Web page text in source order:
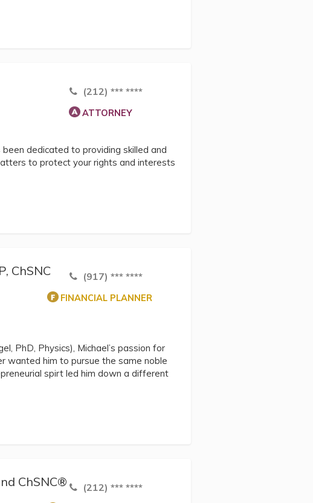
(212) *** ****
ATTORNEY
dedicated to providing skilled and
to protect your rights and interests
ChSNC (917) *** ****
FINANCIAL PLANNER
PhD, Physics), Michael’s passion for
wanted him to pursue the same noble
spirt led him down a different
ChSNC® (212) *** ****